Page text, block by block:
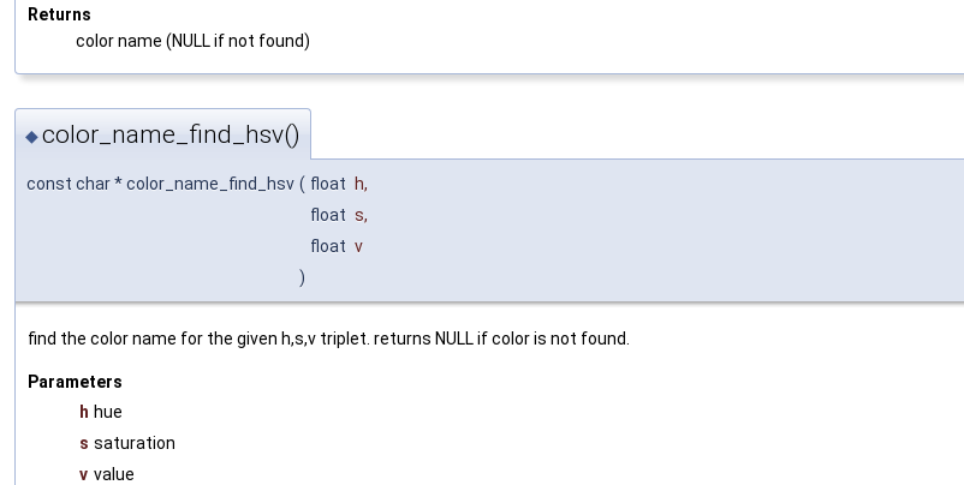
Returns
color name (NULL if not found)
◆color_name_find_hsv()
const char * color_name_find_hsv ( float h,
float s,
float v
)
find the color name for the given h,s,v triplet. returns NULL if color is not found.
Parameters
h hue
s saturation
v value